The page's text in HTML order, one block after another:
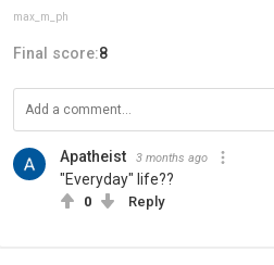
max_m_ph
Final score:8
Apatheist 3 months ago
"Everyday" life??
0 Reply